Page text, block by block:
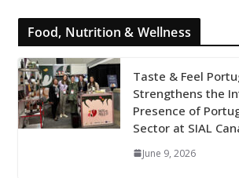
Food, Nutrition & Wellness
Taste & Feel
Strengthens the
Presence of
Sector at SIAL
June 9, 2026